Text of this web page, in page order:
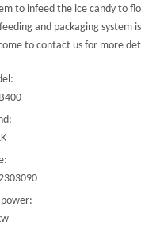
to infeed the ice candy to
and packaging system
to contact us for more